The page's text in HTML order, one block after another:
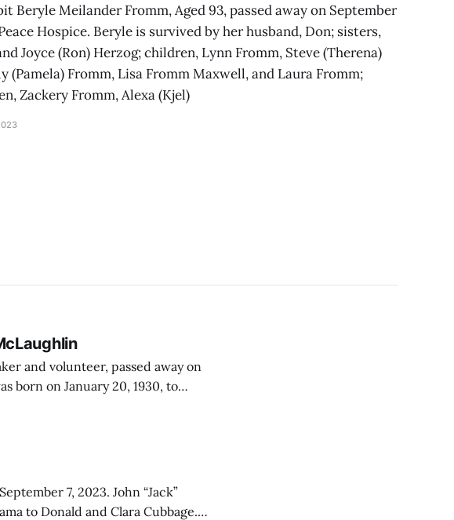
Beryle Meilander Fromm, Aged 93, passed away on September
Hospice. Beryle is survived by her husband, Don; sisters,
Joyce (Ron) Herzog; children, Lynn Fromm, Steve (Therena)
(Pamela) Fromm, Lisa Fromm Maxwell, and Laura Fromm;
Zackery Fromm, Alexa (Kjel)
and volunteer, passed away on
She attended Bonner
7, 2023. John “Jack”
to Donald and Clara Cubbage.